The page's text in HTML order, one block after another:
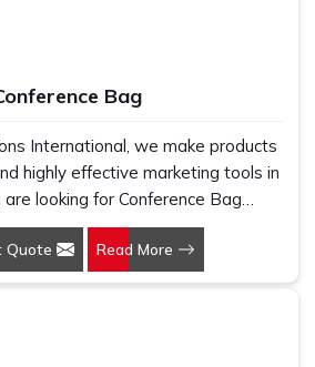
Bag
International, we make products
highly effective marketing tools in
looking for Conference Bag
even though we are not based
them ideal for corporate events,
and conferences.
Quote Read More